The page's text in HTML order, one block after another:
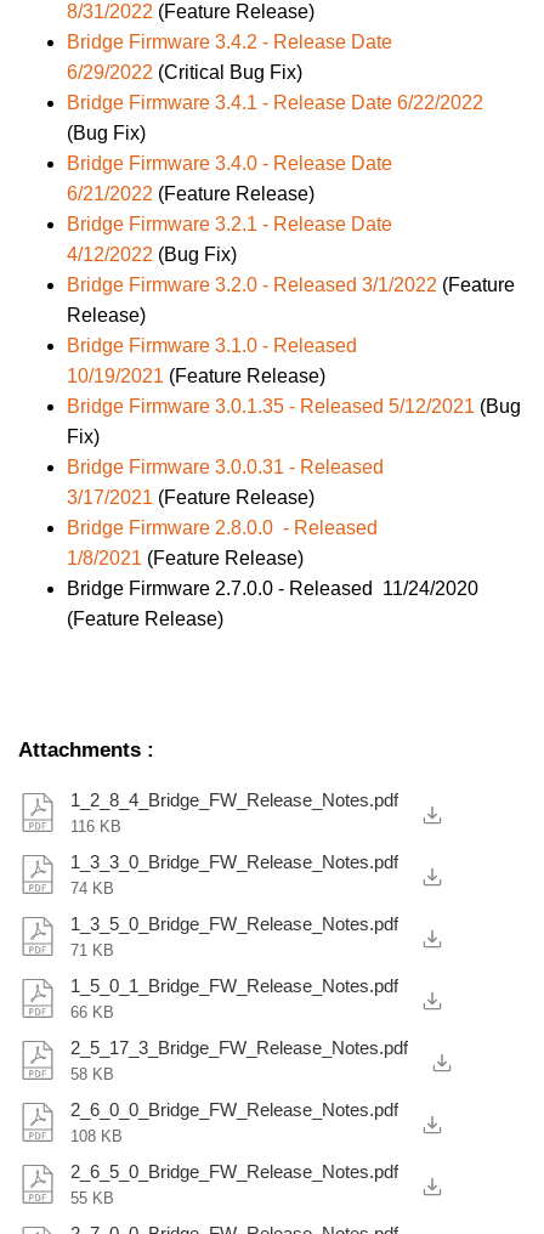
8/31/2022 (Feature Release)
Bridge Firmware 3.4.2 - Release Date
6/29/2022 (Critical Bug Fix)
Bridge Firmware 3.4.1 - Release Date 6/22/2022
(Bug Fix)
Bridge Firmware 3.4.0 - Release Date
6/21/2022 (Feature Release)
Bridge Firmware 3.2.1 - Release Date
4/12/2022 (Bug Fix)
Bridge Firmware 3.2.0 - Released 3/1/2022 (Feature
Release)
Bridge Firmware 3.1.0 - Released
10/19/2021 (Feature Release)
Bridge Firmware 3.0.1.35 - Released 5/12/2021 (Bug
Fix)
Bridge Firmware 3.0.0.31 - Released
3/17/2021 (Feature Release)
Bridge Firmware 2.8.0.0 - Released
1/8/2021 (Feature Release)
Bridge Firmware 2.7.0.0 - Released 11/24/2020
(Feature Release)
Attachments :
1_2_8_4_Bridge_FW_Release_Notes.pdf
116 KB
1_3_3_0_Bridge_FW_Release_Notes.pdf
74 KB
1_3_5_0_Bridge_FW_Release_Notes.pdf
71 KB
1_5_0_1_Bridge_FW_Release_Notes.pdf
66 KB
2_5_17_3_Bridge_FW_Release_Notes.pdf
58 KB
2_6_0_0_Bridge_FW_Release_Notes.pdf
108 KB
2_6_5_0_Bridge_FW_Release_Notes.pdf
55 KB